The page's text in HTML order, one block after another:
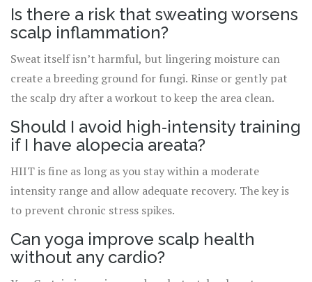
Is there a risk that sweating worsens
scalp inflammation?
Sweat itself isn’t harmful, but lingering moisture can
create a breeding ground for fungi. Rinse or gently pat
the scalp dry after a workout to keep the area clean.
Should I avoid high‑intensity training
if I have alopecia areata?
HIIT is fine as long as you stay within a moderate
intensity range and allow adequate recovery. The key is
to prevent chronic stress spikes.
Can yoga improve scalp health
without any cardio?